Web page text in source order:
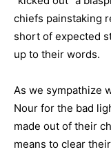
chiefs painstaking
short of expected
up to their words.
As we sympathize
Nour for the bad
made out of their
means to clear